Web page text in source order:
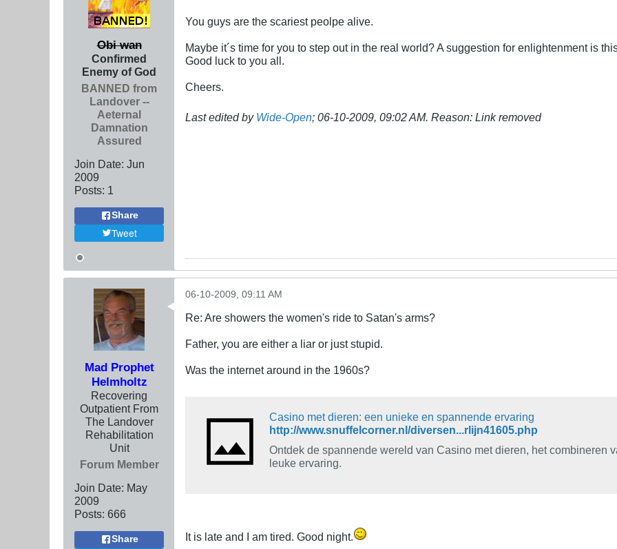
Obi wan
Confirmed
Enemy of God
BANNED from
Landover --
Aeternal
Damnation
Assured
Join Date: Jun
2009
Posts: 1
Share
Tweet
You guys are the scariest peolpe alive.
Maybe it´s time for you to step out in the real world? A suggestion for enlightenment is
Good luck to you all.
Cheers.
Last edited by Wide-Open; 06-10-2009, 09:02 AM. Reason: Link removed
Mad Prophet
Helmholtz
Recovering
Outpatient From
The Landover
Rehabilitation
Unit
Forum Member
Join Date: May
2009
Posts: 666
Share
06-10-2009, 09:11 AM
Re: Are showers the women's ride to Satan's arms?
Father, you are either a liar or just stupid.
Was the internet around in the 1960s?
Casino met dieren: een unieke en spannende ervaring
http://www.snuffelcorner.nl/diversen...rlijn41605.php
Ontdek de spannende wereld van Casino met dieren, het combineren
leuke ervaring.
It is late and I am tired. Good night.